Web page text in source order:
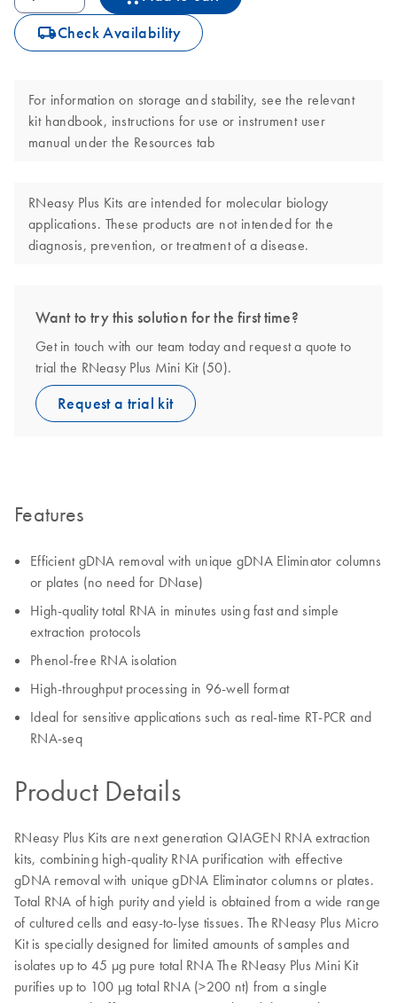
icon_0062_deliver-s Check Availability
For information on storage and stability, see the relevant
kit handbook, instructions for use or instrument user
manual under the Resources tab
RNeasy Plus Kits are intended for molecular biology
applications. These products are not intended for the
diagnosis, prevention, or treatment of a disease.
Want to try this solution for the first time?
Get in touch with our team today and request a quote to
trial the RNeasy Plus Mini Kit (50).
Request a trial kit
Features
Efficient gDNA removal with unique gDNA Eliminator columns
or plates (no need for DNase)
High-quality total RNA in minutes using fast and simple
extraction protocols
Phenol-free RNA isolation
High-throughput processing in 96-well format
Ideal for sensitive applications such as real-time RT-PCR and
RNA-seq
Product Details
RNeasy Plus Kits are next generation QIAGEN RNA extraction
kits, combining high-quality RNA purification with effective
gDNA removal with unique gDNA Eliminator columns or plates.
Total RNA of high purity and yield is obtained from a wide range
of cultured cells and easy-to-lyse tissues. The RNeasy Plus Micro
Kit is specially designed for limited amounts of samples and
isolates up to 45 µg pure total RNA The RNeasy Plus Mini Kit
purifies up to 100 µg total RNA (>200 nt) from a single